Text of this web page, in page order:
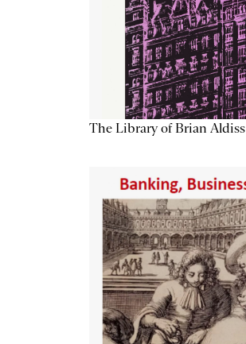
The Library of Brian Aldiss